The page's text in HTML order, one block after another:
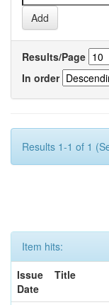
Results/Page
In order
Results 1-1 of 1
Item hits:
Issue
Date
Title